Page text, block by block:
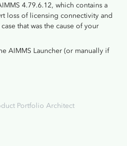
4.79.6.12, which contains a
loss of licensing connectivity and
that was the cause of your
AIMMS Launcher (or manually if
Portfolio Architect